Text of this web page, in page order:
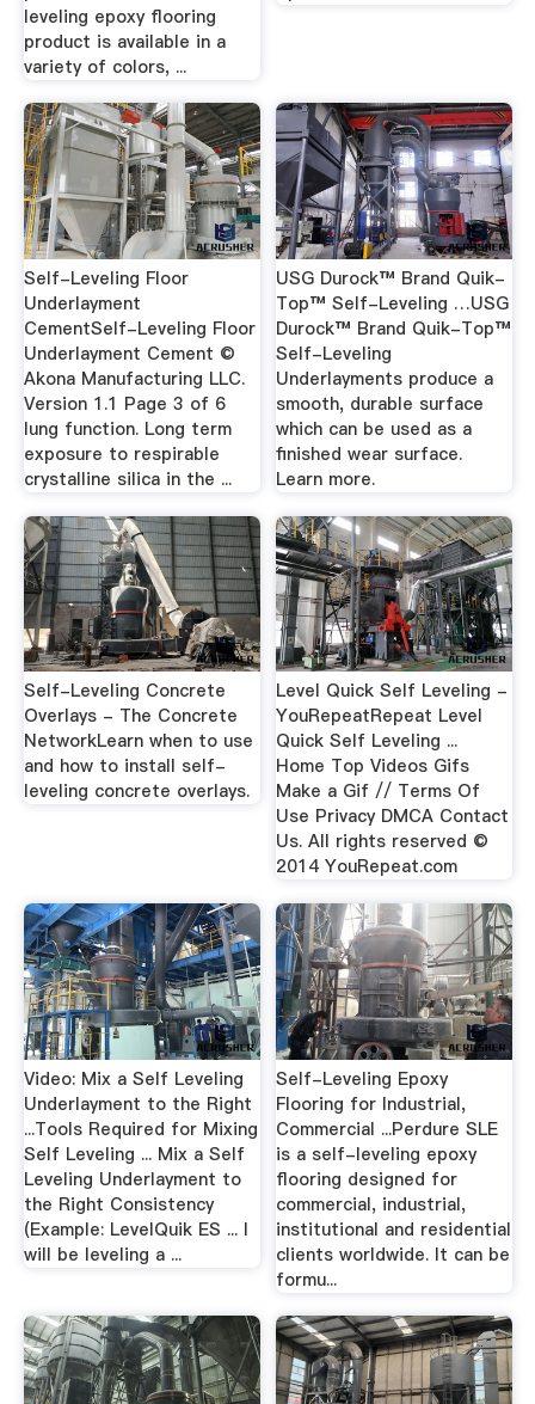
leveling epoxy flooring
product is available in a
variety of colors, ...
Self-Leveling Floor
Underlayment
CementSelf-Leveling Floor
Underlayment Cement ©
Akona Manufacturing LLC.
Version 1.1 Page 3 of 6
lung function. Long term
exposure to respirable
crystalline silica in the ...
USG Durock™ Brand Quik-
Top™ Self-Leveling …USG
Durock™ Brand Quik-Top™
Self-Leveling
Underlayments produce a
smooth, durable surface
which can be used as a
finished wear surface.
Learn more.
Self-Leveling Concrete
Overlays - The Concrete
NetworkLearn when to use
and how to install self-
leveling concrete overlays.
Level Quick Self Leveling -
YouRepeatRepeat Level
Quick Self Leveling ...
Home Top Videos Gifs
Make a Gif // Terms Of
Use Privacy DMCA Contact
Us. All rights reserved ©
2014 YouRepeat.com
Video: Mix a Self Leveling
Underlayment to the Right
...Tools Required for Mixing
Self Leveling ... Mix a Self
Leveling Underlayment to
the Right Consistency
(Example: LevelQuik ES ... I
will be leveling a ...
Self-Leveling Epoxy
Flooring for Industrial,
Commercial ...Perdure SLE
is a self-leveling epoxy
flooring designed for
commercial, industrial,
institutional and residential
clients worldwide. It can be
formu...